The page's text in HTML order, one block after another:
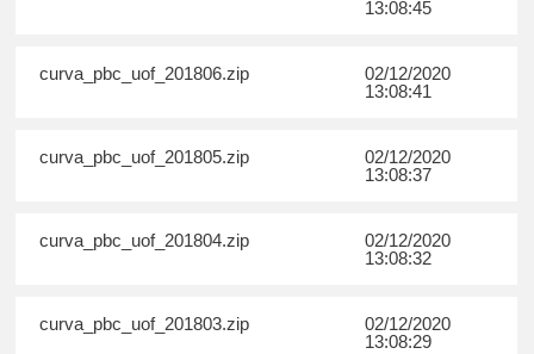
13:08:45
curva_pbc_uof_201806.zip
02/12/2020
13:08:41
curva_pbc_uof_201805.zip
02/12/2020
13:08:37
curva_pbc_uof_201804.zip
02/12/2020
13:08:32
curva_pbc_uof_201803.zip
02/12/2020
13:08:29